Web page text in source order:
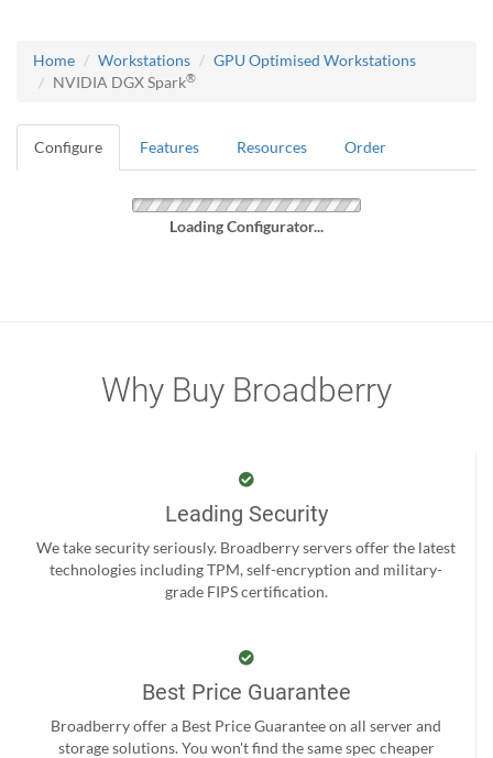
Home Workstations
GPU Optimised Workstations
NVIDIA DGX Spark®
Configure Features Resources Order
Loading Configurator...
Why Buy Broadberry
Leading Security
We take security seriously. Broadberry servers offer the latest
technologies including TPM, self-encryption and military-
grade FIPS certification.
Best Price Guarantee
Broadberry offer a Best Price Guarantee on all server and
storage solutions. You won't find the same spec cheaper